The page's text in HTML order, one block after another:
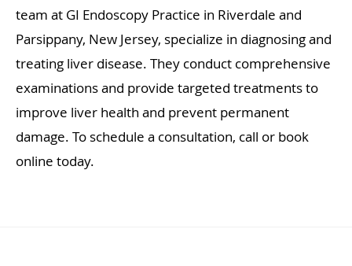
team at GI Endoscopy Practice in Riverdale and
Parsippany, New Jersey, specialize in diagnosing and
treating liver disease. They conduct comprehensive
examinations and provide targeted treatments to
improve liver health and prevent permanent
damage. To schedule a consultation, call or book
online today.